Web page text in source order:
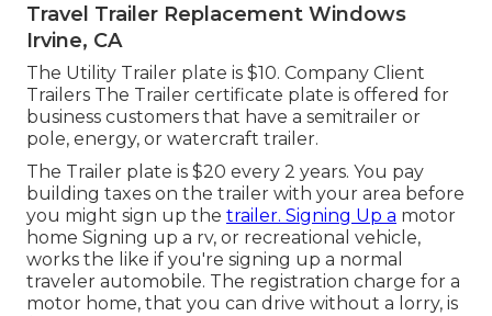
Travel Trailer Replacement Windows
Irvine, CA
The Utility Trailer plate is $10. Company Client
Trailers The Trailer certificate plate is offered for
business customers that have a semitrailer or
pole, energy, or watercraft trailer.
The Trailer plate is $20 every 2 years. You pay
building taxes on the trailer with your area before
you might sign up the trailer. Signing Up a motor
home Signing up a rv, or recreational vehicle,
works the like if you're signing up a normal
traveler automobile. The registration charge for a
motor home, that you can drive without a lorry, is